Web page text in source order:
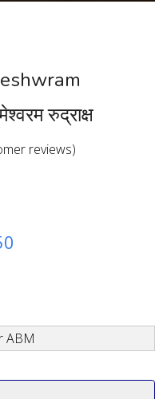
रुद्राक्ष
reviews)
ABM